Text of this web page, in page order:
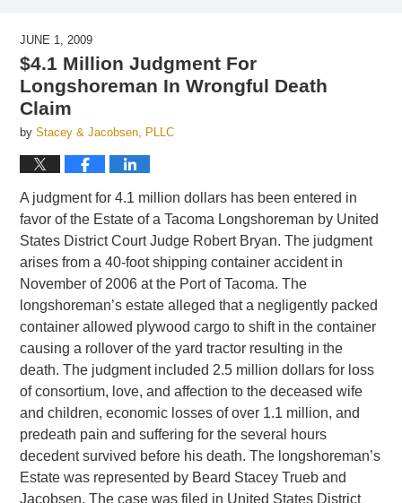
JUNE 1, 2009
$4.1 Million Judgment For
Longshoreman In Wrongful Death
Claim
byStacey & Jacobsen, PLLC
A judgment for 4.1 million dollars has been entered in
favor of the Estate of a Tacoma Longshoreman by United
States District Court Judge Robert Bryan. The judgment
arises from a 40-foot shipping container accident in
November of 2006 at the Port of Tacoma. The
longshoreman’s estate alleged that a negligently packed
container allowed plywood cargo to shift in the container
causing a rollover of the yard tractor resulting in the
death. The judgment included 2.5 million dollars for loss
of consortium, love, and affection to the deceased wife
and children, economic losses of over 1.1 million, and
predeath pain and suffering for the several hours
decedent survived before his death. The longshoreman’s
Estate was represented by Beard Stacey Trueb and
Jacobsen. The case was filed in United States District